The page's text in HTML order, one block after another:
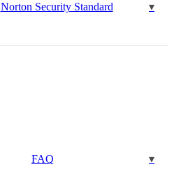
Norton Security Standard
FAQ